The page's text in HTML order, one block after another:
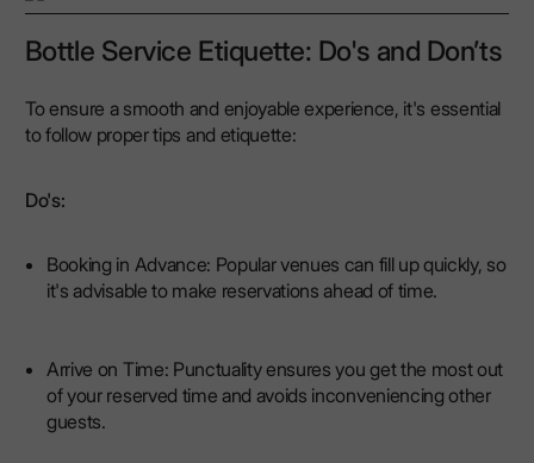
Bottle Service Etiquette: Do's and Don’ts
To ensure a smooth and enjoyable experience, it's essential
to follow proper tips and etiquette:
Do's:
Booking in Advance: Popular venues can fill up quickly, so
it's advisable to make reservations ahead of time.
Arrive on Time: Punctuality ensures you get the most out
of your reserved time and avoids inconveniencing other
guests.